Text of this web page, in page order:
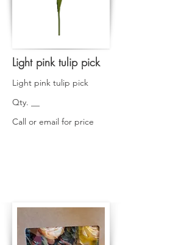
Light pink tulip pick
Light pink tulip pick
Qty. __
Call or email for price